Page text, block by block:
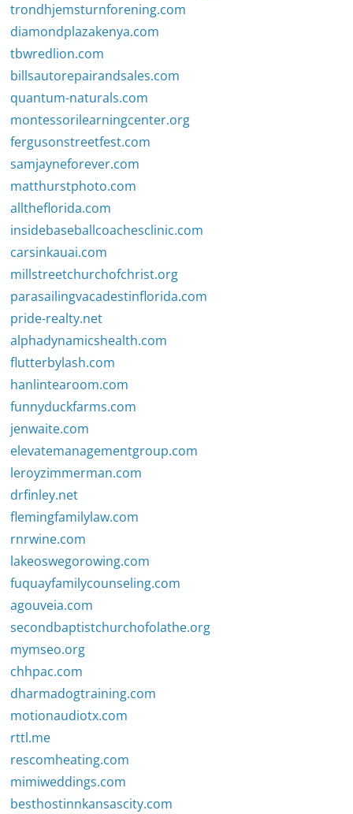
trondhjemsturnforening.com
diamondplazakenya.com
tbwredlion.com
billsautorepairandsales.com
quantum-naturals.com
montessorilearningcenter.org
fergusonstreetfest.com
samjayneforever.com
matthurstphoto.com
alltheflorida.com
insidebaseballcoachesclinic.com
carsinkauai.com
millstreetchurchofchrist.org
parasailingvacadestinflorida.com
pride-realty.net
alphadynamicshealth.com
flutterbylash.com
hanlintearoom.com
funnyduckfarms.com
jenwaite.com
elevatemanagementgroup.com
leroyzimmerman.com
drfinley.net
flemingfamilylaw.com
rnrwine.com
lakeoswegorowing.com
fuquayfamilycounseling.com
agouveia.com
secondbaptistchurchofolathe.org
mymseo.org
chhpac.com
dharmadogtraining.com
motionaudiotx.com
rttl.me
rescomheating.com
mimiweddings.com
besthostinnkansascity.com